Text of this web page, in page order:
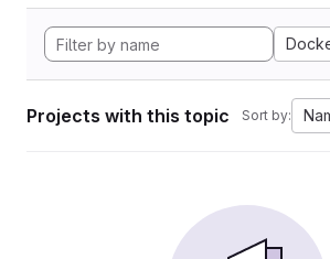
Projects with this topic Sort by: